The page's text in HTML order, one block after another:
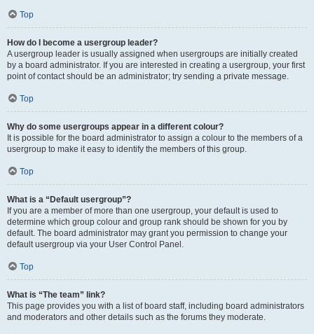
Top
How do I become a usergroup leader?
A usergroup leader is usually assigned when usergroups are initially created
by a board administrator. If you are interested in creating a usergroup, your first
point of contact should be an administrator; try sending a private message.
Top
Why do some usergroups appear in a different colour?
It is possible for the board administrator to assign a colour to the members of a
usergroup to make it easy to identify the members of this group.
Top
What is a “Default usergroup”?
If you are a member of more than one usergroup, your default is used to
determine which group colour and group rank should be shown for you by
default. The board administrator may grant you permission to change your
default usergroup via your User Control Panel.
Top
What is “The team” link?
This page provides you with a list of board staff, including board administrators
and moderators and other details such as the forums they moderate.